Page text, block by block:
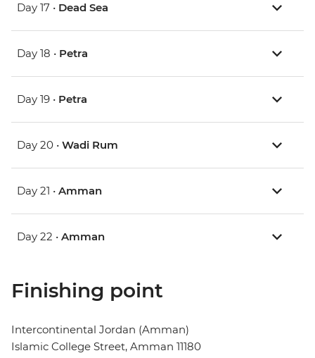
Day 17 • Dead Sea
Day 18 • Petra
Day 19 • Petra
Day 20 • Wadi Rum
Day 21 • Amman
Day 22 • Amman
Finishing point
Intercontinental Jordan (Amman)
Islamic College Street, Amman 11180